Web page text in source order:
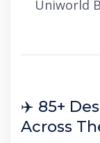
Uniworld
✈️ 85+
Across